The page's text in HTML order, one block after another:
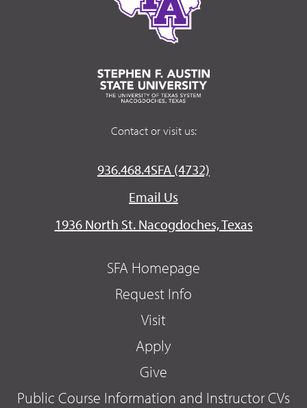
Contact or visit us:
936.468.4SFA (4732)
Email Us
1936 North St. Nacogdoches, Texas
SFA Homepage
Request Info
Visit
Apply
Give
Public Course Information and Instructor CVs